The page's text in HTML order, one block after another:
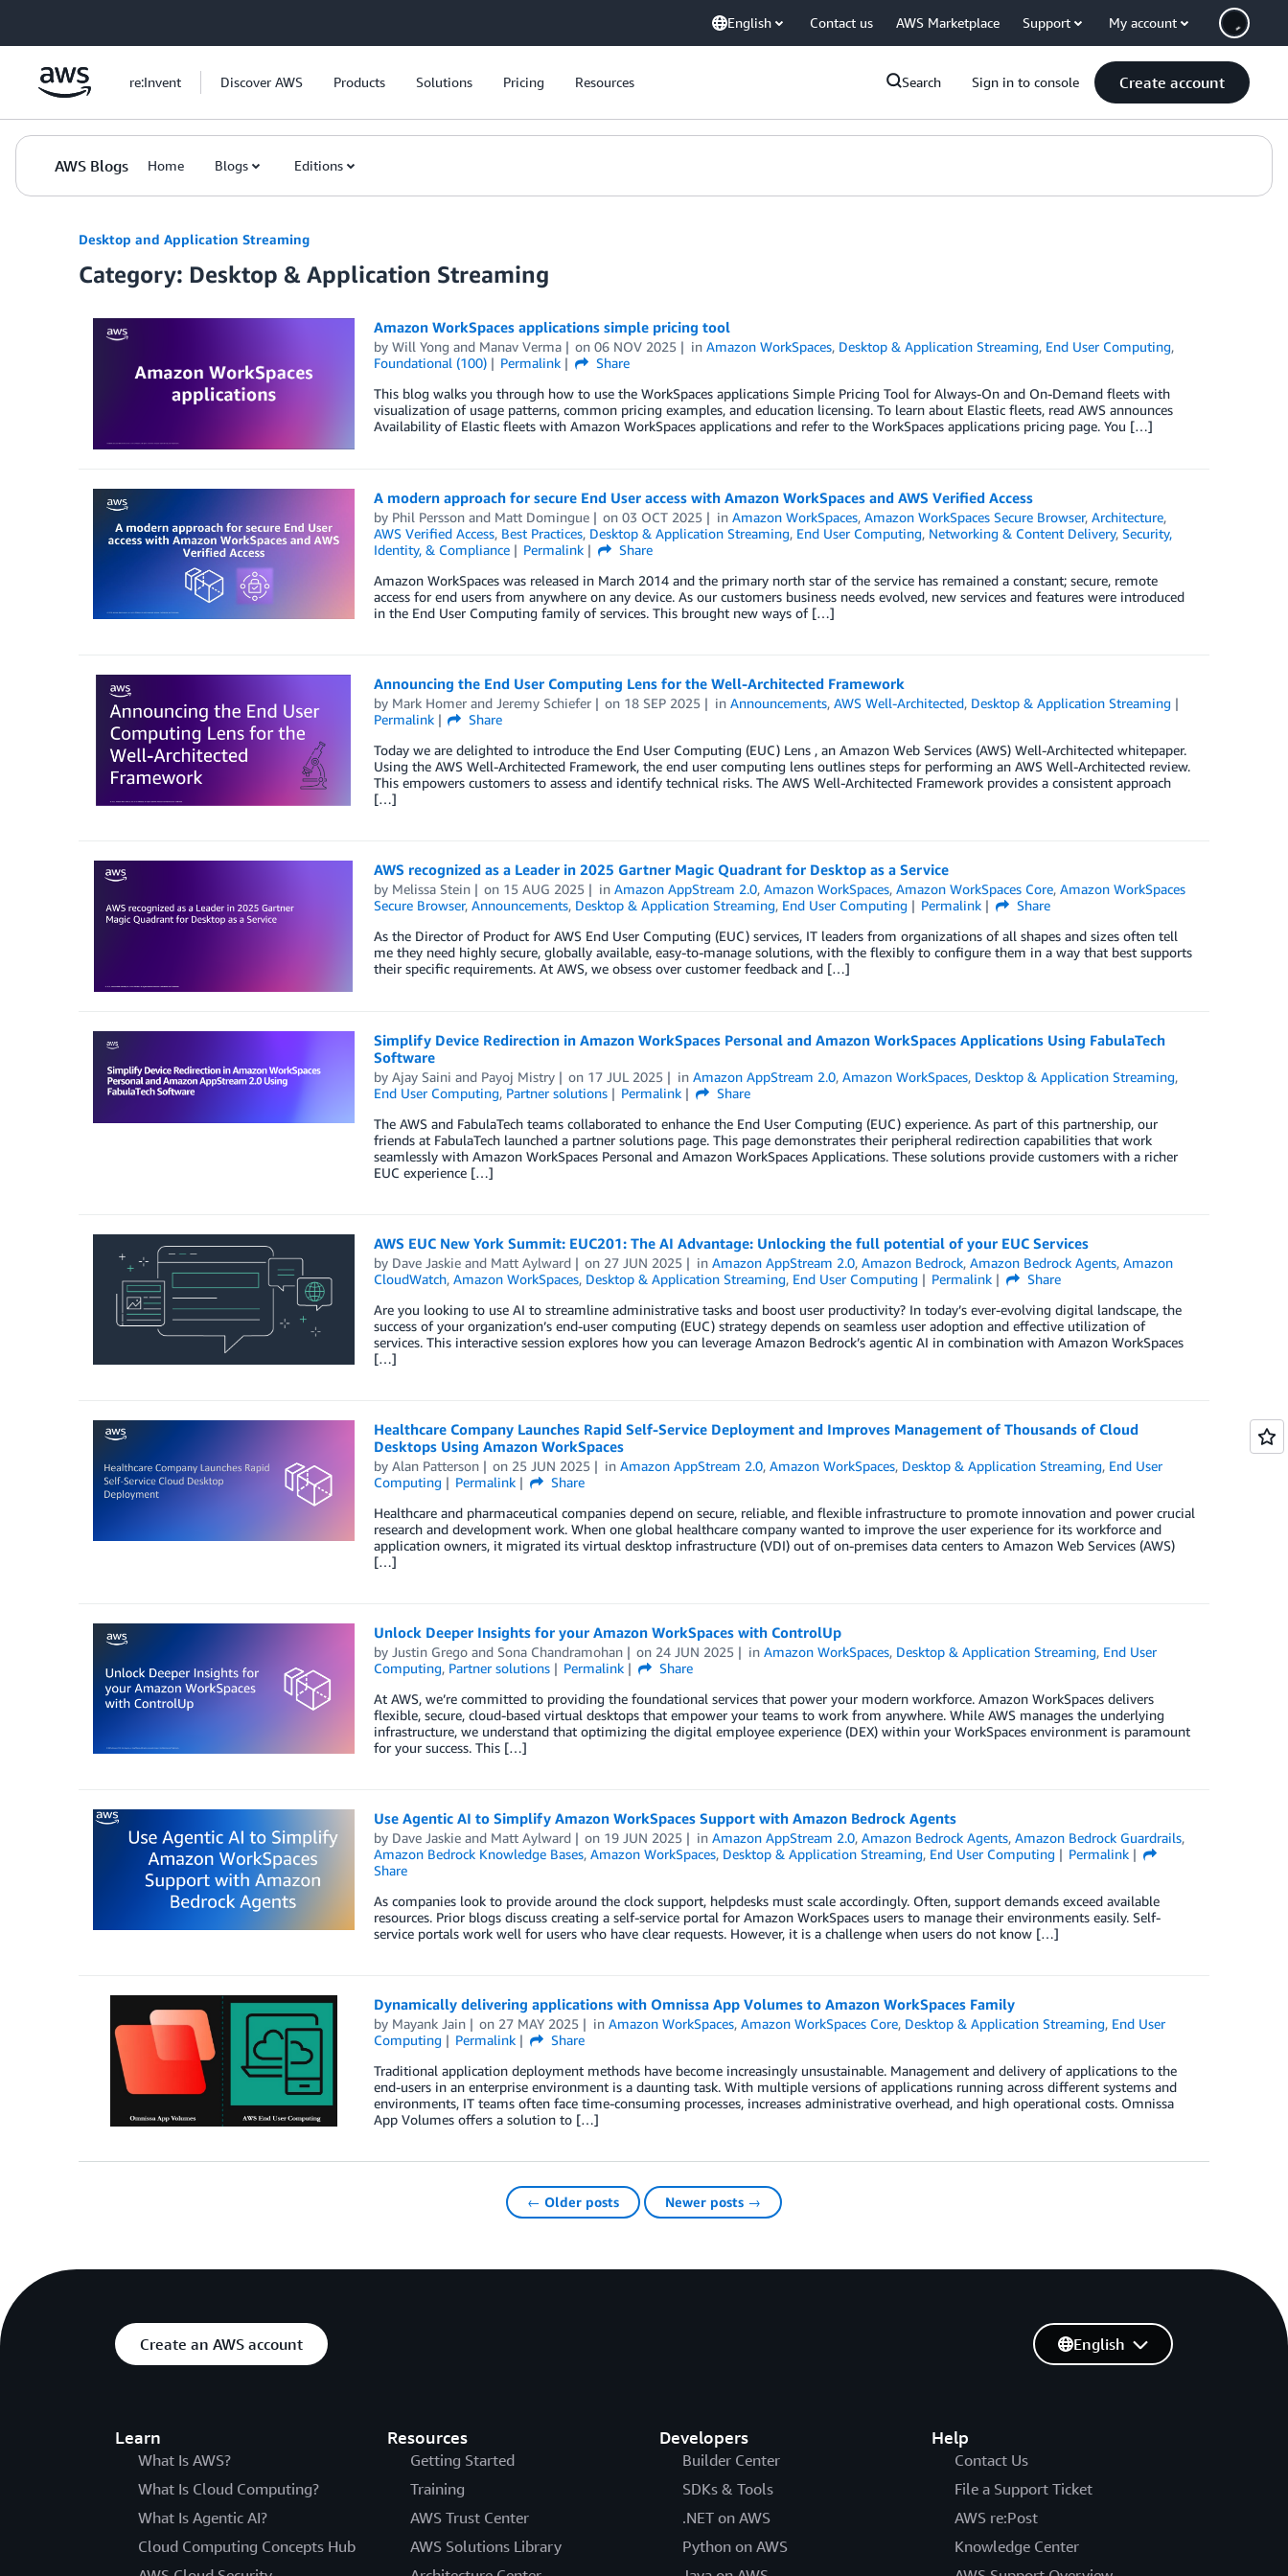
English Contact us AWS Marketplace Support My account
re:Invent Discover AWS Products Solutions Pricing Resources Search Sign in to console Create account
AWS Blogs Home Blogs Editions
Desktop and Application Streaming
Category: Desktop & Application Streaming
Amazon WorkSpaces applications simple pricing tool
by Will Yong and Manav Verma on06 NOV 2025 inAmazon WorkSpaces, Desktop & Application Streaming, End User Computing,
Foundational (100)
Permalink
Share
This blog walks you through how to use the WorkSpaces applications Simple Pricing Tool for Always-On and On-Demand fleets with
visualization of usage patterns, common pricing examples, and education licensing. To learn about Elastic fleets, read AWS announces
Availability of Elastic fleets with Amazon WorkSpaces applications and refer to the WorkSpaces applications pricing page. You […]
A modern approach for secure End User access with Amazon WorkSpaces and AWS Verified Access
by Phil Perssonand Matt Domingue on03 OCT 2025 inAmazon WorkSpaces,Amazon WorkSpaces Secure Browser,Architecture,
AWS Verified Access, Best Practices, Desktop & Application Streaming, End User Computing, Networking & Content Delivery, Security,
Identity, & Compliance
Permalink
Share
Amazon WorkSpaces was released in March 2014 and the primary north star of the service has remained a constant; secure, remote
access for end users from anywhere on any device. As our customers business needs evolved, new services and features were introduced
in the End User Computing family of services. This brought new ways of […]
Announcing the End User Computing Lens for the Well-Architected Framework
by Mark Homerand Jeremy Schiefer on 18 SEP 2025 inAnnouncements,AWS Well-Architected, Desktop & Application Streaming
Permalink
Share
Today we are delighted to introduce the End User Computing (EUC) Lens , an Amazon Web Services (AWS) Well-Architected whitepaper.
Using the AWS Well-Architected Framework, the end user computing lens outlines steps for performing an AWS Well-Architected review.
This empowers customers to assess and identify technical risks. The AWS Well-Architected Framework provides a consistent approach
[…]
AWS recognized as a Leader in 2025 Gartner Magic Quadrant for Desktop as a Service
by Melissa Stein on 15 AUG 2025 inAmazon AppStream 2.0,Amazon WorkSpaces,Amazon WorkSpaces Core,Amazon WorkSpaces
Secure Browser, Announcements, Desktop & Application Streaming, End User Computing Permalink
Share
As the Director of Product for AWS End User Computing (EUC) services, IT leaders from organizations of all shapes and sizes often tell
me they need highly secure, globally available, easy-to-manage solutions, with the flexibly to configure them in a way that best supports
their specific requirements. At AWS, we obsess over customer feedback and […]
Simplify Device Redirection in Amazon WorkSpaces Personal and Amazon WorkSpaces Applications Using FabulaTech
Software
by Ajay Saini and Payoj Mistry on 17 JUL 2025 inAmazon AppStream 2.0,Amazon WorkSpaces, Desktop & Application Streaming,
End User Computing, Partner solutions Permalink
Share
The AWS and FabulaTech teams collaborated to enhance the End User Computing (EUC) experience. As part of this partnership, our
friends at FabulaTech launched a partner solutions page. This page demonstrates their peripheral redirection capabilities that work
seamlessly with Amazon WorkSpaces Personal and Amazon WorkSpaces Applications. These solutions provide customers with a richer
EUC experience […]
AWS EUC New York Summit: EUC201: The AI Advantage: Unlocking the full potential of your EUC Services
by Dave Jaskieand Matt Aylward on 27 JUN 2025 inAmazon AppStream 2.0,Amazon Bedrock,Amazon Bedrock Agents,Amazon
CloudWatch, Amazon WorkSpaces, Desktop & Application Streaming, End User Computing Permalink
Share
Are you looking to use AI to streamline administrative tasks and boost user productivity? In today’s ever-evolving digital landscape, the
success of your organization’s end-user computing (EUC) strategy depends on seamless user adoption and effective utilization of
services. This interactive session explores how you can leverage Amazon Bedrock’s agentic AI in combination with Amazon WorkSpaces
[…]
Healthcare Company Launches Rapid Self-Service Deployment and Improves Management of Thousands of Cloud
Desktops Using Amazon WorkSpaces
by Alan Patterson on 25 JUN 2025 inAmazon AppStream 2.0,Amazon WorkSpaces, Desktop & Application Streaming, End User
Computing
Permalink
Share
Healthcare and pharmaceutical companies depend on secure, reliable, and flexible infrastructure to promote innovation and power crucial
research and development work. When one global healthcare company wanted to improve the user experience for its workforce and
application owners, it migrated its virtual desktop infrastructure (VDI) out of on-premises data centers to Amazon Web Services (AWS)
[…]
Unlock Deeper Insights for your Amazon WorkSpaces with ControlUp
by Justin Gregoand Sona Chandramohan on 24 JUN 2025 inAmazon WorkSpaces, Desktop & Application Streaming, End User
Computing, Partner solutions Permalink
Share
At AWS, we’re committed to providing the foundational services that power your modern workforce. Amazon WorkSpaces delivers
flexible, secure, cloud-based virtual desktops that empower your teams to work from anywhere. While AWS manages the underlying
infrastructure, we understand that optimizing the digital employee experience (DEX) within your WorkSpaces environment is paramount
for your success. This […]
Use Agentic AI to Simplify Amazon WorkSpaces Support with Amazon Bedrock Agents
by Dave Jaskieand Matt Aylward on 19 JUN 2025 inAmazon AppStream 2.0,Amazon Bedrock Agents,Amazon Bedrock Guardrails,
Amazon Bedrock Knowledge Bases, Amazon WorkSpaces, Desktop & Application Streaming, End User Computing
Permalink
Share
As companies look to provide around the clock support, helpdesks must scale accordingly. Often, support demands exceed available
resources. Prior blogs discuss creating a self-service portal for Amazon WorkSpaces users to manage their environments easily. Self-
service portals work well for users who have clear requests. However, it is a challenge when users do not know […]
Dynamically delivering applications with Omnissa App Volumes to Amazon WorkSpaces Family
by Mayank Jain on 27 MAY 2025 inAmazon WorkSpaces,Amazon WorkSpaces Core, Desktop & Application Streaming, End User
Computing
Permalink
Share
Traditional application deployment methods have become increasingly unsustainable. Management and delivery of applications to the
end-users in an enterprise environment is a daunting task. With multiple versions of applications running across different systems and
environments, IT teams often face time-consuming processes, increases administrative overhead, and high operational costs. Omnissa
App Volumes offers a solution to […]
← Older posts Newer posts →
Create an AWS account
Learn
What Is AWS?
What Is Cloud Computing?
What Is Agentic AI?
Cloud Computing Concepts Hub
Resources
Getting Started
Training
AWS Trust Center
AWS Solutions Library
Developers
Builder Center
SDKs & Tools
.NET on AWS
Python on AWS
Help
Contact Us
File a Support Ticket
AWS re:Post
Knowledge Center
English